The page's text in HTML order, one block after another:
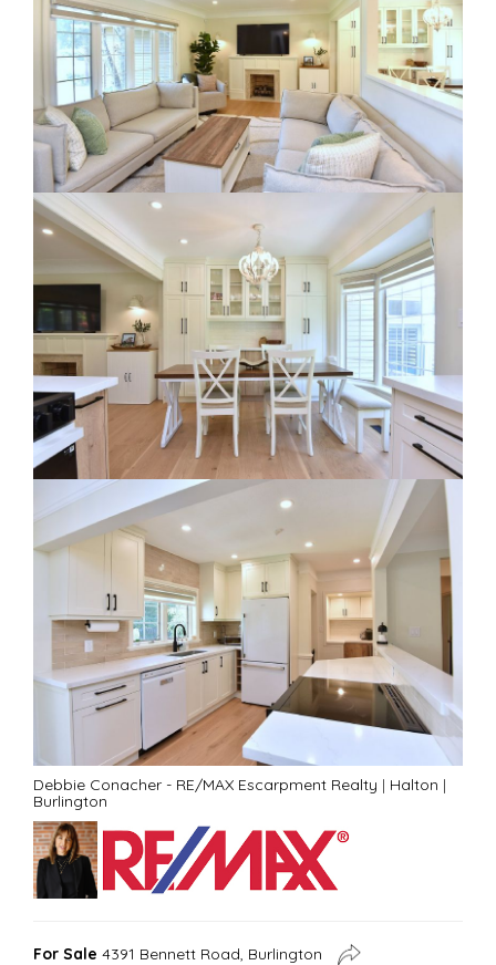
RE Together - A Blog For Realtors
Debbie Conacher - RE/MAX Escarpment Realty | Halton |
Burlington
For Sale 4391 Bennett Road, Burlington